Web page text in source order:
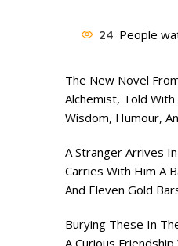
24 People
The New Novel
Alchemist, Told
Wisdom, Humour,
A Stranger Arrives
Carries With Him A
And Eleven Gold
Burying These In
A Curious